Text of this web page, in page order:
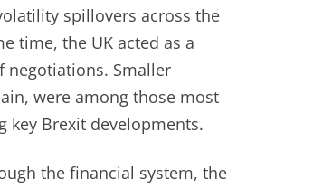
spillovers across the
time, the UK acted as a
negotiations. Smaller
were among those most
key Brexit developments.
the financial system, the